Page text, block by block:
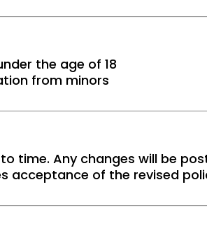
the age of 18
from minors
time. Any changes will be
acceptance of the revised